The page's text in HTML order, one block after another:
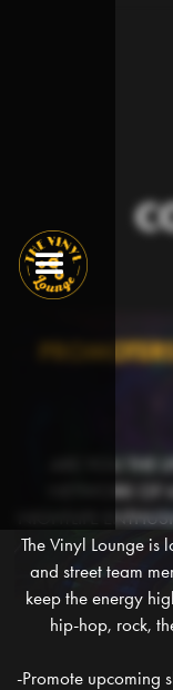
ARE YOU THE
NETWORK OF
NIGHTLIFE
The Vinyl Lounge
and street team
keep the energy
hip-hop, rock,
-Promote upcoming